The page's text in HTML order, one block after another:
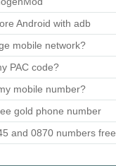
Android with adb
mobile network?
PAC code?
mobile number?
gold phone number
and 0870 numbers free